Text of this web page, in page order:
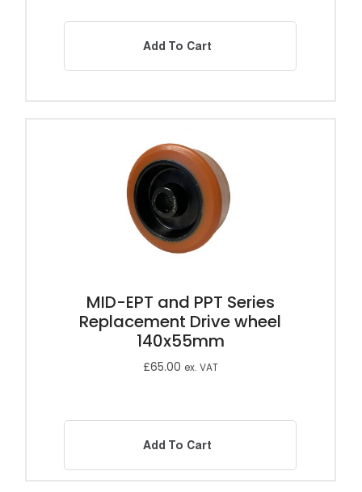
Add To Cart
MID-EPT and PPT Series
Replacement Drive wheel
140x55mm
£65.00 ex. VAT
Add To Cart